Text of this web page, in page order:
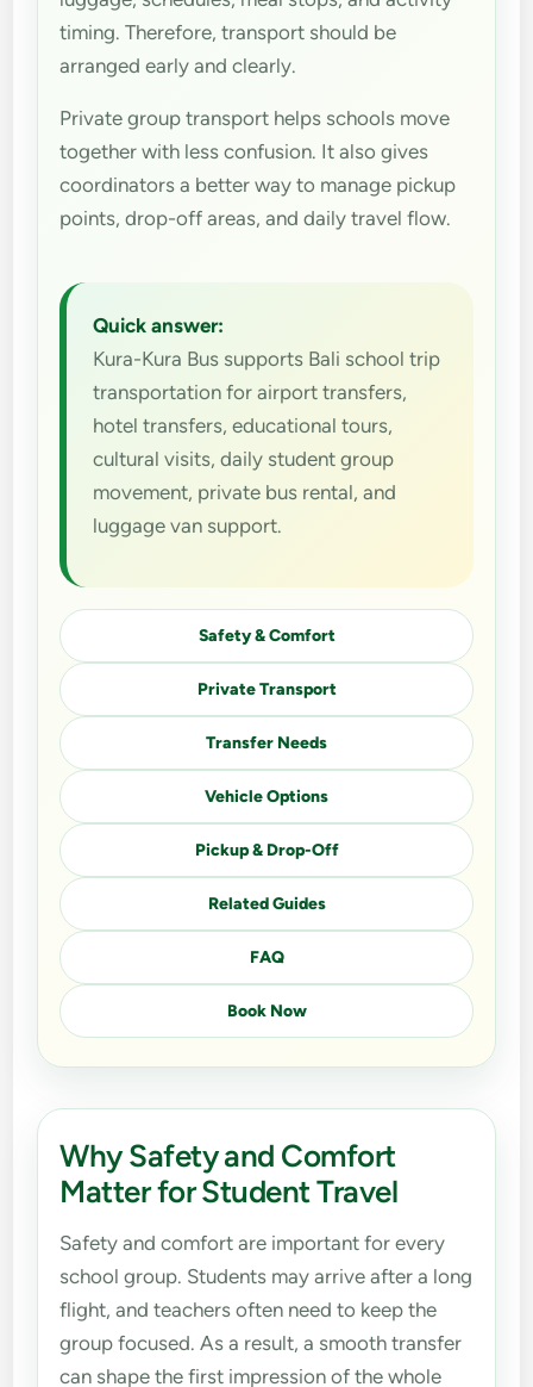
timing. Therefore, transport should be
arranged early and clearly.
Private group transport helps schools move
together with less confusion. It also gives
coordinators a better way to manage pickup
points, drop-off areas, and daily travel flow.
Quick answer:
Kura-Kura Bus supports Bali school trip
transportation for airport transfers,
hotel transfers, educational tours,
cultural visits, daily student group
movement, private bus rental, and
luggage van support.
Safety & Comfort
Private Transport
Transfer Needs
Vehicle Options
Pickup & Drop-Off
Related Guides
FAQ
Book Now
Why Safety and Comfort
Matter for Student Travel
Safety and comfort are important for every
school group. Students may arrive after a long
flight, and teachers often need to keep the
group focused. As a result, a smooth transfer
can shape the first impression of the whole